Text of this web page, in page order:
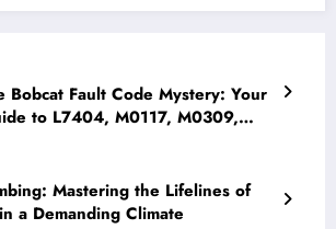
Bobcat Fault Code Mystery: Your
to L7404, M0117, M0309,
Mastering the Lifelines of
a Demanding Climate